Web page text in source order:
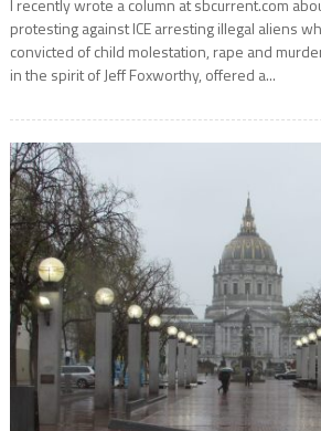
I recently wrote a column at sbcurrent.com
protesting against ICE arresting illegal aliens
convicted of child molestation, rape and
in the spirit of Jeff Foxworthy, offered a...